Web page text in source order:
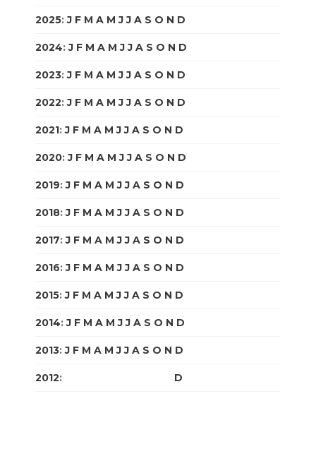
2025:J F M A M J J A S O N D
2024:J F M A M J J A S O N D
2023:J F M A M J J A S O N D
2022:J F M A M J J A S O N D
2021:J F M A M J J A S O N D
2020:J F M A M J J A S O N D
2019:J F M A M J J A S O N D
2018:J F M A M J J A S O N D
2017:J F M A M J J A S O N D
2016:J F M A M J J A S O N D
2015:J F M A M J J A S O N D
2014:J F M A M J J A S O N D
2013:J F M A M J J A S O N D
2012: D